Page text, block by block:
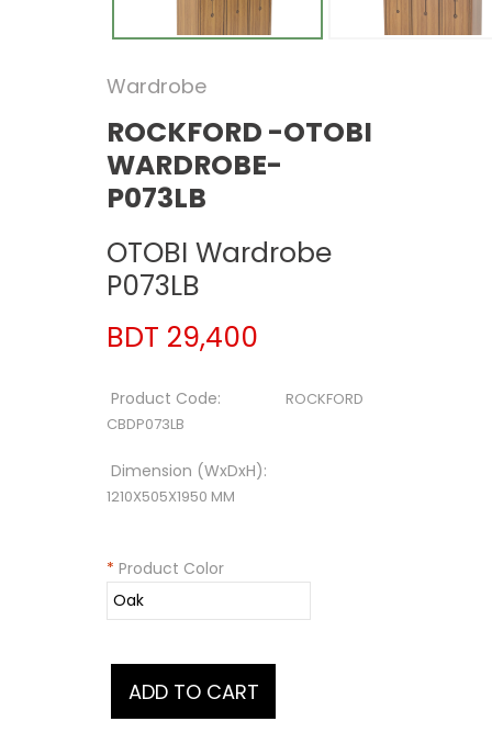
Wardrobe
ROCKFORD -OTOBI
WARDROBE-
P073LB
OTOBI Wardrobe
P073LB
BDT 29,400
Product Code:
ROCKFORD
CBDP073LB
Dimension (WxDxH):
1210X505X1950 MM
* Product Color